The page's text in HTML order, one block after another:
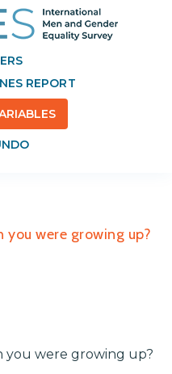
REPORT
were growing up?
you were growing up?